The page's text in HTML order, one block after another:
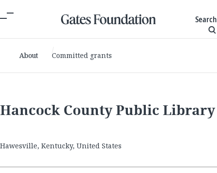
Search
About Committed grants
Hancock County Public Library
Hawesville, Kentucky, United States